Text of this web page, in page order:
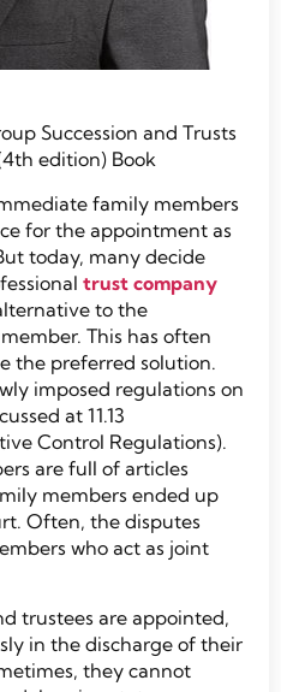
Succession and Trusts
edition) Book
family members
for the appointment as
today, many decide
trust company
to the
This has often
the preferred solution.
imposed regulations on
at 11.13
Control Regulations).
are full of articles
members ended up
Often, the disputes
who act as joint
trustees are appointed,
in the discharge of their
they cannot